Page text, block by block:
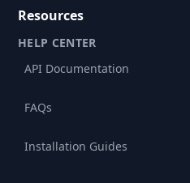
Resources
HELP CENTER
API Documentation
FAQs
Installation Guides